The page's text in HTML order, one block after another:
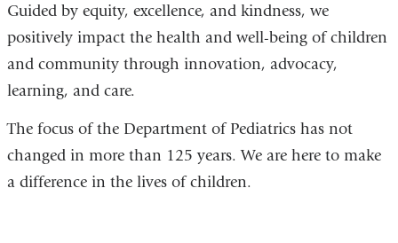
Guided by equity, excellence, and kindness, we
positively impact the health and well-being of children
and community through innovation, advocacy,
learning, and care.
The focus of the Department of Pediatrics has not
changed in more than 125 years. We are here to make
a difference in the lives of children.